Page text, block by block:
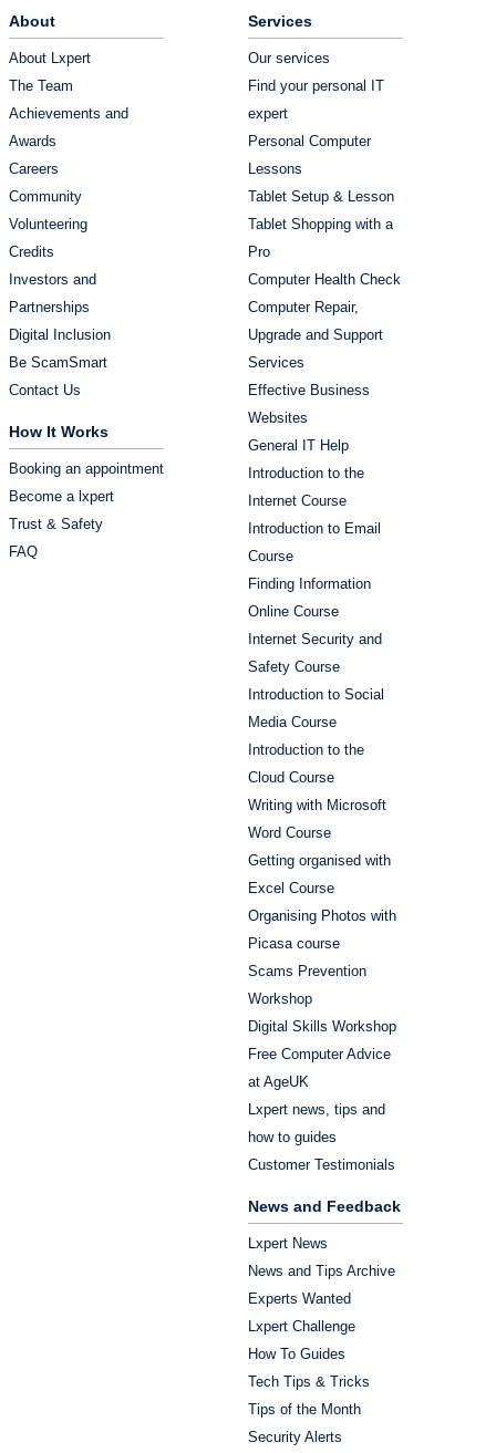
About
About Lxpert
The Team
Achievements and
Awards
Careers
Community
Volunteering
Credits
Investors and
Partnerships
Digital Inclusion
Be ScamSmart
Contact Us
How It Works
Booking an appointment
Become a lxpert
Trust & Safety
FAQ
Services
Our services
Find your personal IT
expert
Personal Computer
Lessons
Tablet Setup & Lesson
Tablet Shopping with a
Pro
Computer Health Check
Computer Repair,
Upgrade and Support
Services
Effective Business
Websites
General IT Help
Introduction to the
Internet Course
Introduction to Email
Course
Finding Information
Online Course
Internet Security and
Safety Course
Introduction to Social
Media Course
Introduction to the
Cloud Course
Writing with Microsoft
Word Course
Getting organised with
Excel Course
Organising Photos with
Picasa course
Scams Prevention
Workshop
Digital Skills Workshop
Free Computer Advice
at AgeUK
Lxpert news, tips and
how to guides
Customer Testimonials
News and Feedback
Lxpert News
News and Tips Archive
Experts Wanted
Lxpert Challenge
How To Guides
Tech Tips & Tricks
Tips of the Month
Security Alerts